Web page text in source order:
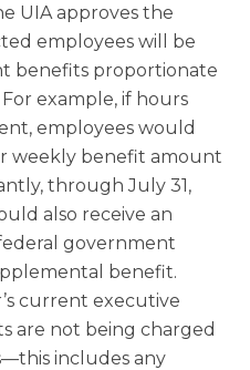
UIA approves the
employees will be
benefits proportionate
example, if hours
employees would
weekly benefit amount
through July 31,
also receive an
government
benefit.
current executive
are not being charged
includes any